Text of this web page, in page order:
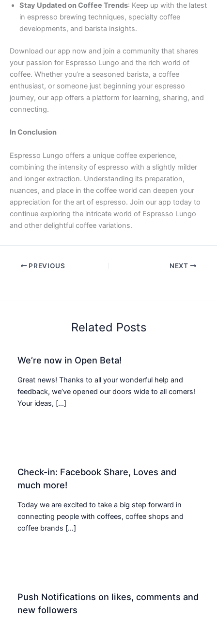
Stay Updated on Coffee Trends: Keep up with the latest
in espresso brewing techniques, specialty coffee
developments, and barista insights.
Download our app now and join a community that shares
your passion for Espresso Lungo and the rich world of
coffee. Whether you’re a seasoned barista, a coffee
enthusiast, or someone just beginning your espresso
journey, our app offers a platform for learning, sharing, and
connecting.
In Conclusion
Espresso Lungo offers a unique coffee experience,
combining the intensity of espresso with a slightly milder
and longer extraction. Understanding its preparation,
nuances, and place in the coffee world can deepen your
appreciation for the art of espresso. Join our app today to
continue exploring the intricate world of Espresso Lungo
and other delightful coffee variations.
PREVIOUS NEXT
Related Posts
We’re now in Open Beta!
Great news! Thanks to all your wonderful help and
feedback, we’ve opened our doors wide to all comers!
Your ideas, […]
Check-in: Facebook Share, Loves and
much more!
Today we are excited to take a big step forward in
connecting people with coffees, coffee shops and
coffee brands […]
Push Notifications on likes, comments and
new followers